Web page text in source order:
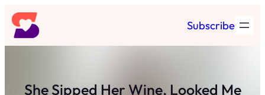
Skip
to
content
Subscribe
She Sipped Her Wine, Looked Me